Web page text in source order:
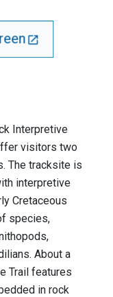
Interpretive
visitors two
The tracksite is
interpretive
Cretaceous
species,
About a
Trail features
in rock